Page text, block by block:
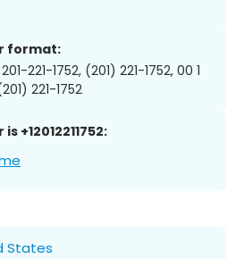
format:
201-221-1752, (201) 221-1752, 00 1
221-1752
+12012211752:
States